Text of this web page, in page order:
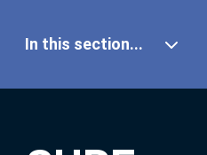
In this section...